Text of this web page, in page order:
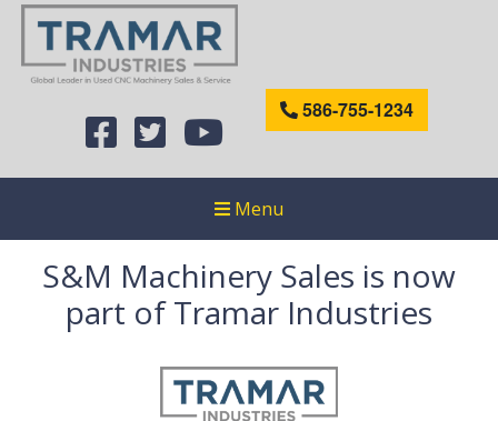
586-755-1234
Menu
S&M Machinery Sales is now
part of Tramar Industries